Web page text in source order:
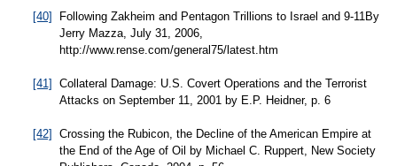
[40]
Following Zakheim and Pentagon Trillions to Israel and 9-11By
Jerry Mazza, July 31, 2006,
http://www.rense.com/general75/latest.htm
[41]
Collateral Damage: U.S. Covert Operations and the Terrorist
Attacks on September 11, 2001 by E.P. Heidner, p. 6
[42]
Crossing the Rubicon, the Decline of the American Empire at
the End of the Age of Oil by Michael C. Ruppert, New Society